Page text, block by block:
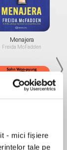
- mici fișiere
tale pe
Menajera
Freida McFadden
Sohn Won-pyung